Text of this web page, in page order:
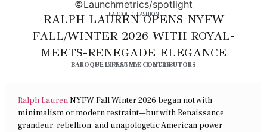
BAROQUE,FASHION
RALPH LAUREN OPENS NYFW
FALL/WINTER 2026 WITH ROYAL-
MEETS-RENEGADE ELEGANCE
BAROQUE LIFESTYLE CONTRIBUTORS
FEBRUARY 11, 2026
Ralph LaurenNYFW Fall Winter 2026 began not with
minimalism or modern restraint—but with Renaissance
grandeur, rebellion, and unapologetic American power